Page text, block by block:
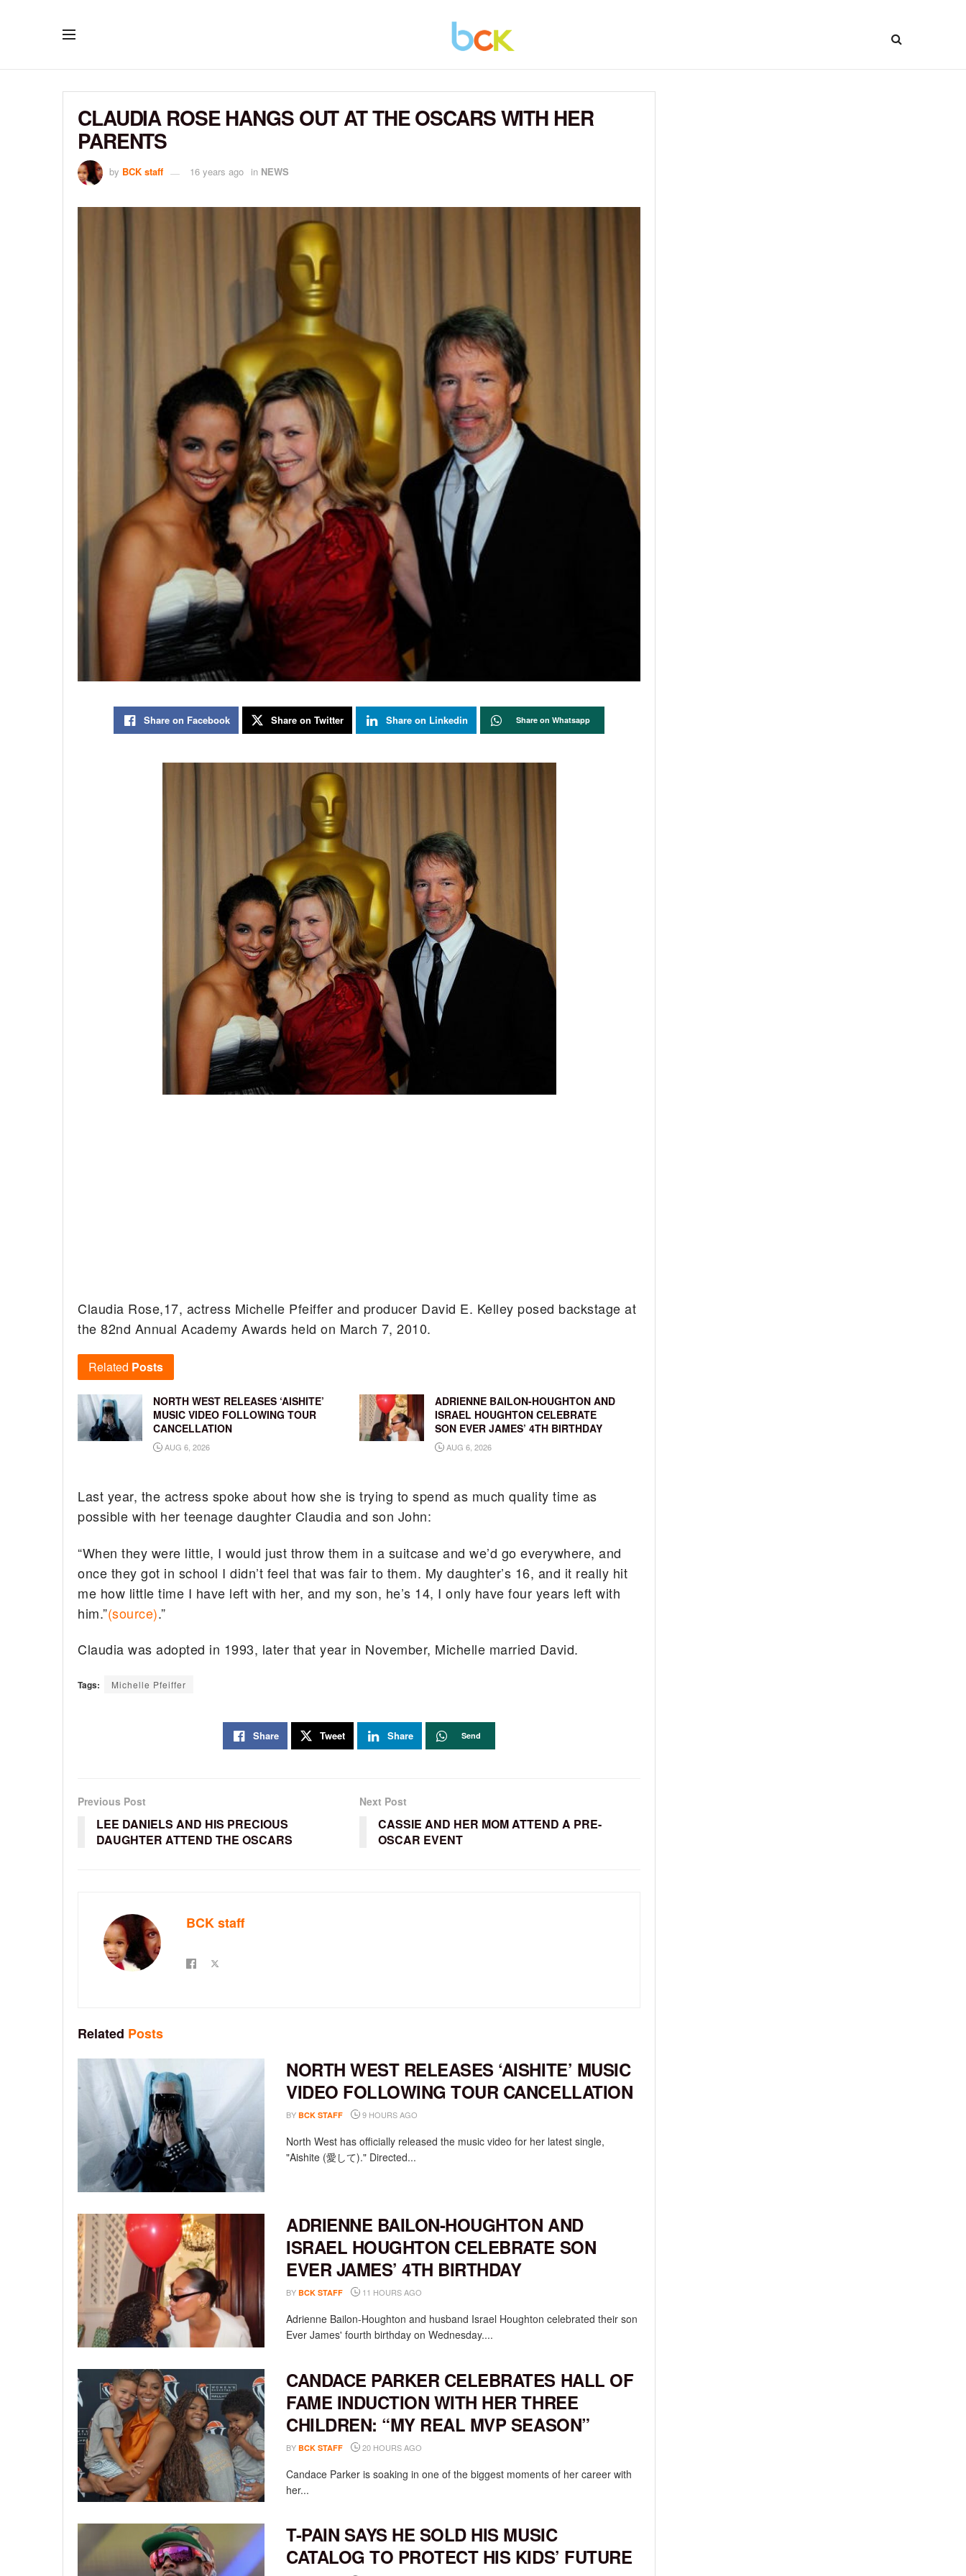
CLAUDIA ROSE HANGS OUT AT THE OSCARS WITH HER
PARENTS
by BCK staff 16 years ago in NEWS
Share on Facebook Share on Twitter Share on Linkedin Share on Whatsapp
Claudia Rose,17, actress Michelle Pfeiffer and producer David E. Kelley posed backstage at
the 82nd Annual Academy Awards held on March 7, 2010.
Related Posts
NORTH WEST RELEASES ‘AISHITE’
MUSIC VIDEO FOLLOWING TOUR
CANCELLATION
AUG 6, 2026
ADRIENNE BAILON-HOUGHTON AND
ISRAEL HOUGHTON CELEBRATE
SON EVER JAMES’ 4TH BIRTHDAY
AUG 6, 2026
Last year, the actress spoke about how she is trying to spend as much quality time as
possible with her teenage daughter Claudia and son John:
“When they were little, I would just throw them in a suitcase and we’d go everywhere, and
once they got in school I didn’t feel that was fair to them. My daughter’s 16, and it really hit
me how little time I have left with her, and my son, he’s 14, I only have four years left with
him.”(source).”
Claudia was adopted in 1993, later that year in November, Michelle married David.
Tags: Michelle Pfeiffer
Share Tweet Share Send
Previous Post
LEE DANIELS AND HIS PRECIOUS
DAUGHTER ATTEND THE OSCARS
Next Post
CASSIE AND HER MOM ATTEND A PRE-
OSCAR EVENT
BCK staff
Related Posts
NORTH WEST RELEASES ‘AISHITE’ MUSIC
VIDEO FOLLOWING TOUR CANCELLATION
BY BCK STAFF 9 HOURS AGO
North West has officially released the music video for her latest single,
"Aishite (愛して)." Directed...
ADRIENNE BAILON-HOUGHTON AND
ISRAEL HOUGHTON CELEBRATE SON
EVER JAMES’ 4TH BIRTHDAY
BY BCK STAFF 11 HOURS AGO
Adrienne Bailon-Houghton and husband Israel Houghton celebrated their son
Ever James' fourth birthday on Wednesday....
CANDACE PARKER CELEBRATES HALL OF
FAME INDUCTION WITH HER THREE
CHILDREN: “MY REAL MVP SEASON”
BY BCK STAFF 20 HOURS AGO
Candace Parker is soaking in one of the biggest moments of her career with
her...
T-PAIN SAYS HE SOLD HIS MUSIC
CATALOG TO PROTECT HIS KIDS’ FUTURE